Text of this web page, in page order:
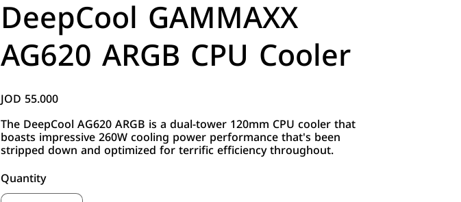
DeepCool GAMMAXX
AG620 ARGB CPU Cooler
Price
JOD 55.000
The DeepCool AG620 ARGB is a dual-tower 120mm CPU cooler that
boasts impressive 260W cooling power performance that's been
stripped down and optimized for terrific efficiency throughout.
Quantity